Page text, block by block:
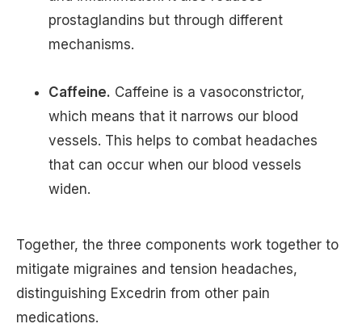
prostaglandins but through different
mechanisms.
Caffeine. Caffeine is a vasoconstrictor,
which means that it narrows our blood
vessels. This helps to combat headaches
that can occur when our blood vessels
widen.
Together, the three components work together to
mitigate migraines and tension headaches,
distinguishing Excedrin from other pain
medications.